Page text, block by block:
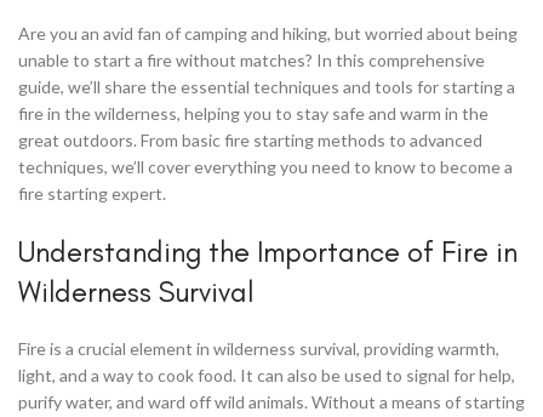
Are you an avid fan of camping and hiking, but worried about being
unable to start a fire without matches? In this comprehensive
guide, we’ll share the essential techniques and tools for starting a
fire in the wilderness, helping you to stay safe and warm in the
great outdoors. From basic fire starting methods to advanced
techniques, we’ll cover everything you need to know to become a
fire starting expert.
Understanding the Importance of Fire in
Wilderness Survival
Fire is a crucial element in wilderness survival, providing warmth,
light, and a way to cook food. It can also be used to signal for help,
purify water, and ward off wild animals. Without a means of starting